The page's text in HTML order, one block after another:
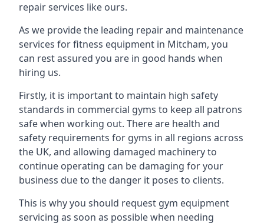
repair services like ours.
As we provide the leading repair and maintenance
services for fitness equipment in Mitcham, you
can rest assured you are in good hands when
hiring us.
Firstly, it is important to maintain high safety
standards in commercial gyms to keep all patrons
safe when working out. There are health and
safety requirements for gyms in all regions across
the UK, and allowing damaged machinery to
continue operating can be damaging for your
business due to the danger it poses to clients.
This is why you should request gym equipment
servicing as soon as possible when needing